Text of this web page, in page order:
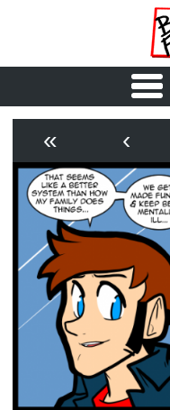
OUTLINE
ARCHIVE
« ‹